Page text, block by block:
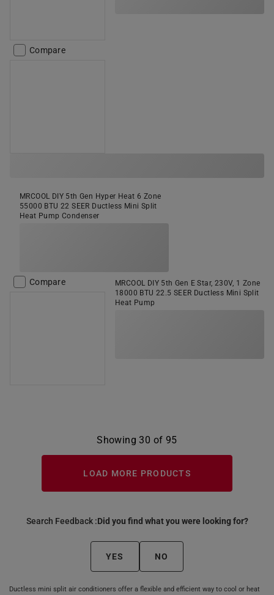
Compare
MRCOOL DIY 5th Gen Hyper Heat 6 Zone
55000 BTU 22 SEER Ductless Mini Split
Heat Pump Condenser
Compare
MRCOOL DIY 5th Gen E Star, 230V, 1 Zone
18000 BTU 22.5 SEER Ductless Mini Split
Heat Pump
Showing 30 of 95
LOAD MORE PRODUCTS
Search Feedback :Did you find what you were looking for?
YES NO
Ductless mini split air conditioners offer a flexible and efficient way to cool or heat